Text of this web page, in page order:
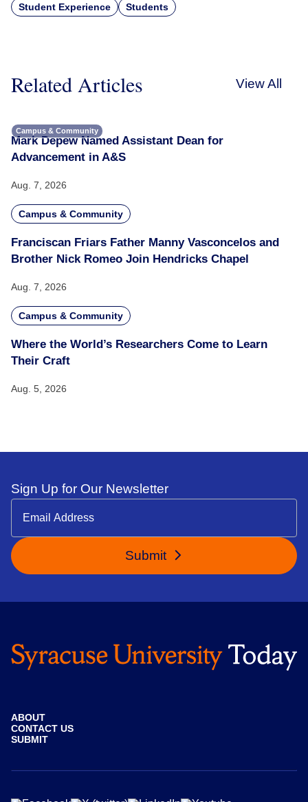
Student Experience Students
Related Articles View All
Campus & Community
Mark Depew Named Assistant Dean for
Advancement in A&S
Aug. 7, 2026
Campus & Community
Franciscan Friars Father Manny Vasconcelos and
Brother Nick Romeo Join Hendricks Chapel
Aug. 7, 2026
Campus & Community
Where the World’s Researchers Come to Learn
Their Craft
Aug. 5, 2026
Sign Up for Our Newsletter
Submit
ABOUT
CONTACT US
SUBMIT